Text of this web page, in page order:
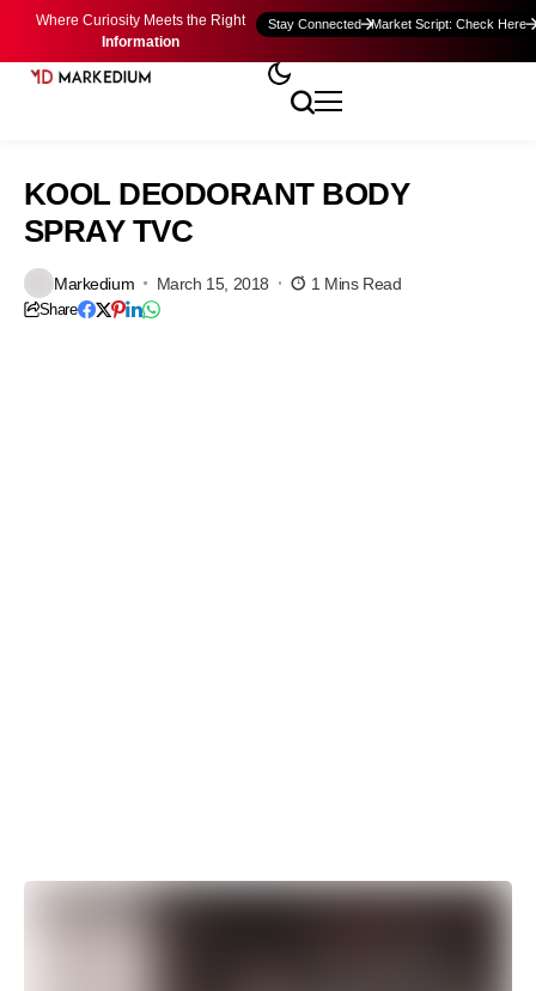
Where Curiosity Meets the Right
Information
Stay Connected Market Script: Check Here
KOOL DEODORANT BODY
SPRAY TVC
Markedium March 15, 2018 1 Mins Read
Share